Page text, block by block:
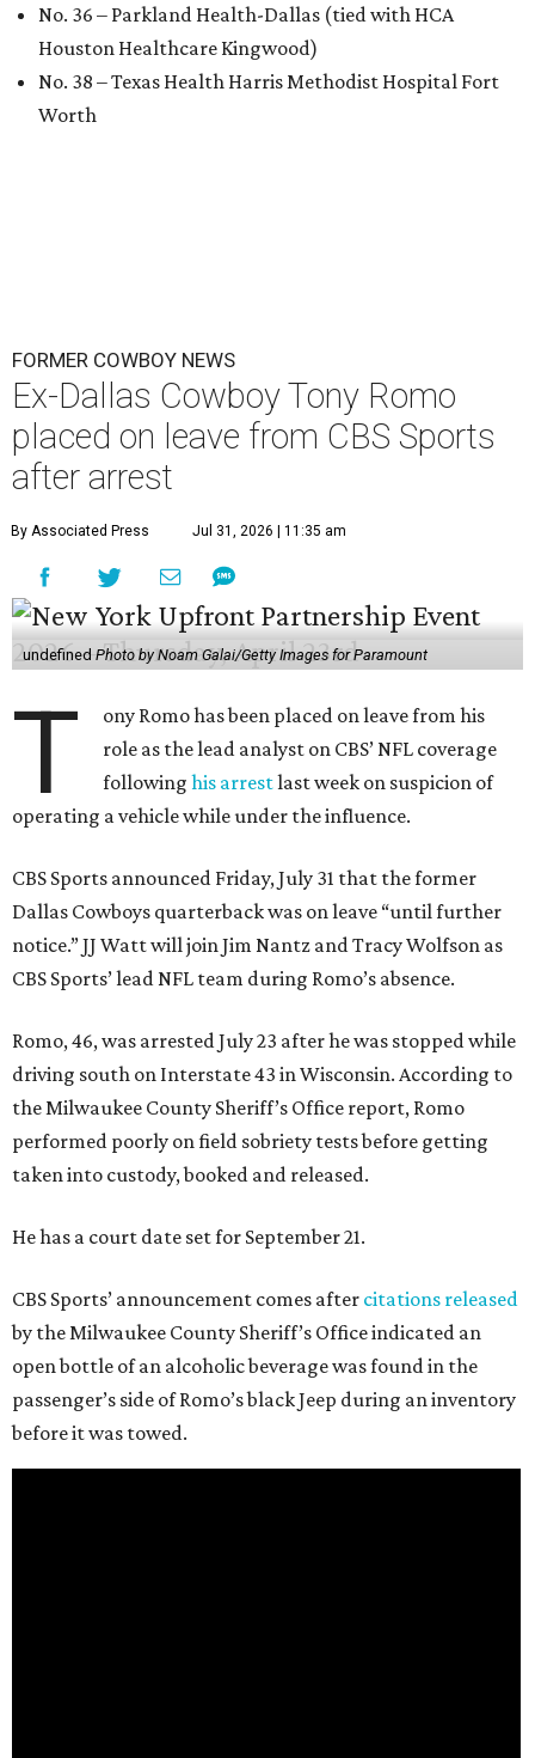
No. 36 – Parkland Health-Dallas (tied with HCA
Houston Healthcare Kingwood)
No. 38 – Texas Health Harris Methodist Hospital Fort
Worth
FORMER COWBOY NEWS
Ex-Dallas Cowboy Tony Romo
placed on leave from CBS Sports
after arrest
By Associated Press Jul 31, 2026 | 11:35 am
undefinedPhoto by Noam Galai/Getty Images for Paramount
T
ony Romo has been placed on leave from his
role as the lead analyst on CBS’ NFL coverage
followinghis arrestlast week on suspicion of
operating a vehicle while under the influence.
CBS Sports announced Friday, July 31 that the former
Dallas Cowboys quarterback was on leave “until further
notice.” JJ Watt will join Jim Nantz and Tracy Wolfson as
CBS Sports’ lead NFL team during Romo’s absence.
Romo, 46, was arrested July 23 after he was stopped while
driving south on Interstate 43 in Wisconsin. According to
the Milwaukee County Sheriff’s Office report, Romo
performed poorly on field sobriety tests before getting
taken into custody, booked and released.
He has a court date set for September 21.
CBS Sports’ announcement comes after citations released
by the Milwaukee County Sheriff’s Office indicated an
open bottle of an alcoholic beverage was found in the
passenger’s side of Romo’s black Jeep during an inventory
before it was towed.